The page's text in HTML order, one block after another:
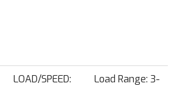
LOAD/SPEED:
Load Range: 3-